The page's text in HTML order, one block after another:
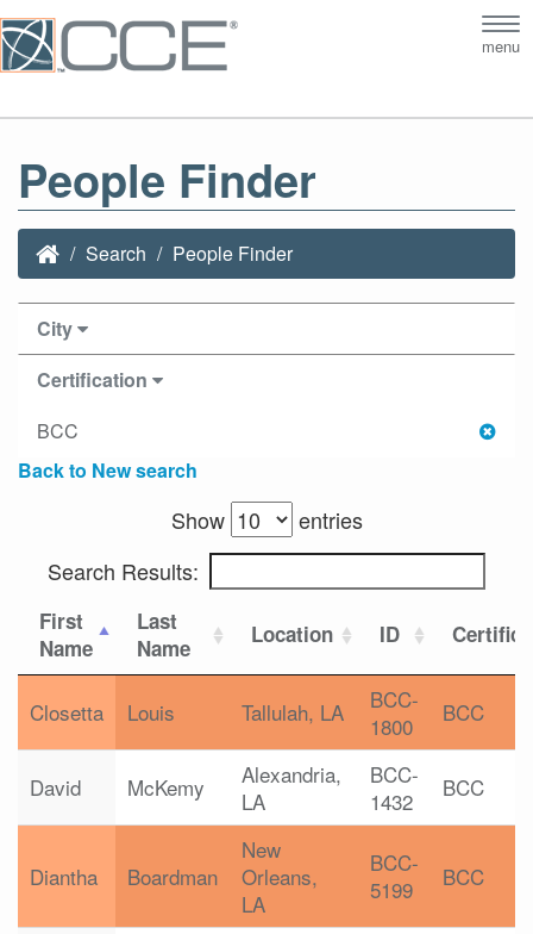
menu
People Finder
Search People Finder
City
Certification
BCC
Back to New search
Show
entries
Search Results:
First
Name
Last
Name
Location ID
Closetta Louis Tallulah, LA
BCC-
1800
BCC
David McKemy
Alexandria,
LA
BCC-
1432
BCC
Diantha Boardman
New
Orleans,
LA
BCC-
5199
BCC